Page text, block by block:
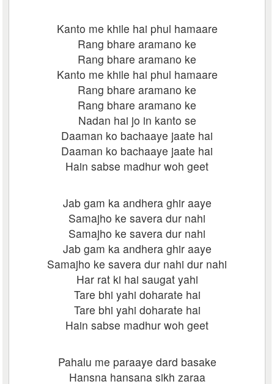
Kanto me khile hai phul hamaare
Rang bhare aramano ke
Rang bhare aramano ke
Kanto me khile hai phul hamaare
Rang bhare aramano ke
Rang bhare aramano ke
Nadan hai jo in kanto se
Daaman ko bachaaye jaate hai
Daaman ko bachaaye jaate hai
Hain sabse madhur woh geet
Jab gam ka andhera ghir aaye
Samajho ke savera dur nahi
Samajho ke savera dur nahi
Jab gam ka andhera ghir aaye
Samajho ke savera dur nahi dur nahi
Har rat ki hai saugat yahi
Tare bhi yahi doharate hai
Tare bhi yahi doharate hai
Hain sabse madhur woh geet
Pahalu me paraaye dard basake
Hansna hansana sikh zaraa